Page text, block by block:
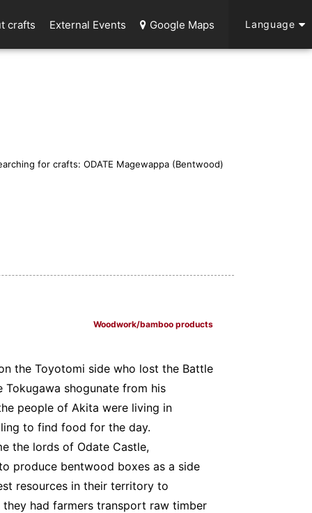
crafts External Events Google Maps Language
for crafts: ODATE Magewappa (Bentwood)
Woodwork/bamboo products
the Toyotomi side who lost the Battle
shogunate from his
people of Akita were living in
to find food for the day.
the lords of Odate Castle,
produce bentwood boxes as a side
resources in their territory to
had farmers transport raw timber